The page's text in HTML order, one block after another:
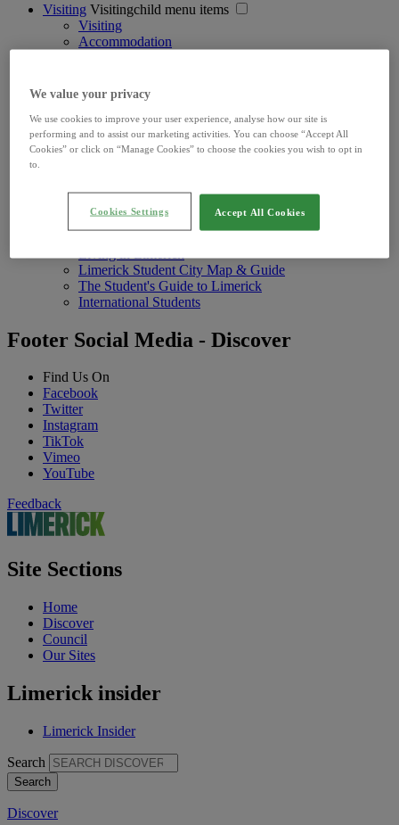
Visiting Visitingchild menu items
Visiting
Accommodation
Sightseeing Pass
Living
Limerick News
Get Involved
Learning Learningchild menu items
Limerick Student City Map & Guide
The Student's Guide to Limerick
International Students
Footer Social Media - Discover
Find Us On
Facebook
Twitter
Instagram
TikTok
Vimeo
YouTube
Feedback
Site Sections
Home
Discover
Council
Our Sites
Limerick insider
Limerick Insider
Search
Discover
We value your privacy
We use cookies to improve your user experience, analyse how our site is
performing and to assist our marketing activities. You can choose “Accept All
Cookies” or click on “Manage Cookies” to choose the cookies you wish to opt in
to.
Accept All Cookies
Cookies Settings